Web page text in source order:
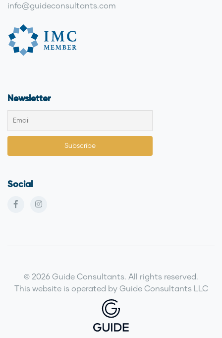
info@guideconsultants.com
Newsletter
Social
© 2026 Guide Consultants. All rights reserved.
This website is operated by Guide Consultants LLC